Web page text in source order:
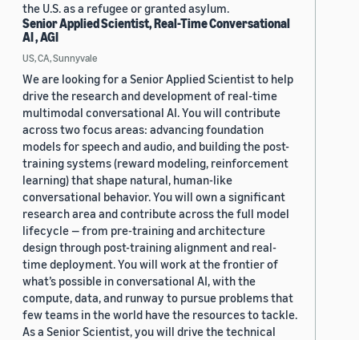
the U.S. as a refugee or granted asylum.
Senior Applied Scientist, Real-Time Conversational
AI , AGI
US, CA, Sunnyvale
We are looking for a Senior Applied Scientist to help
drive the research and development of real-time
multimodal conversational AI. You will contribute
across two focus areas: advancing foundation
models for speech and audio, and building the post-
training systems (reward modeling, reinforcement
learning) that shape natural, human-like
conversational behavior. You will own a significant
research area and contribute across the full model
lifecycle — from pre-training and architecture
design through post-training alignment and real-
time deployment. You will work at the frontier of
what’s possible in conversational AI, with the
compute, data, and runway to pursue problems that
few teams in the world have the resources to tackle.
As a Senior Scientist, you will drive the technical